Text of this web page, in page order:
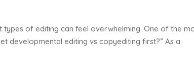
of editing can feel overwhelming. One of the
developmental editing vs copyediting first?” As a